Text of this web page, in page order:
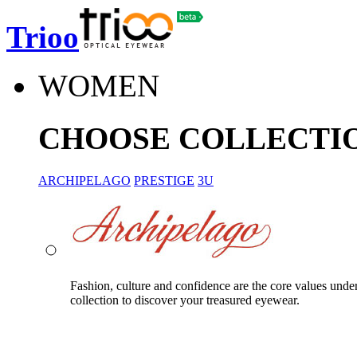
Trioo
WOMEN
CHOOSE
ARCHIPELAGO PRESTIGE 3U
Fashion, culture and confidence are the core values
collection to discover your treasured eyewear.